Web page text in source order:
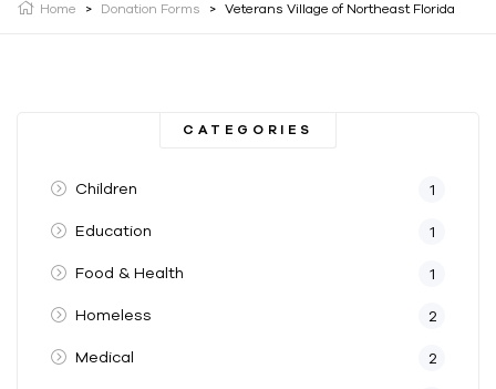
Home > Donation Forms > Veterans Village of Northeast Florida
CATEGORIES
Children 1
Education 1
Food & Health 1
Homeless 2
Medical 2